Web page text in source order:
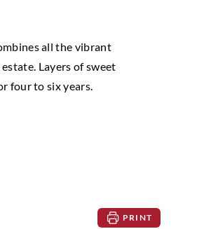
all the vibrant
Layers of sweet
four to six years.
PRINT